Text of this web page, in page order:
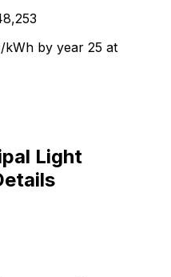
kWh by year 25 at
Light